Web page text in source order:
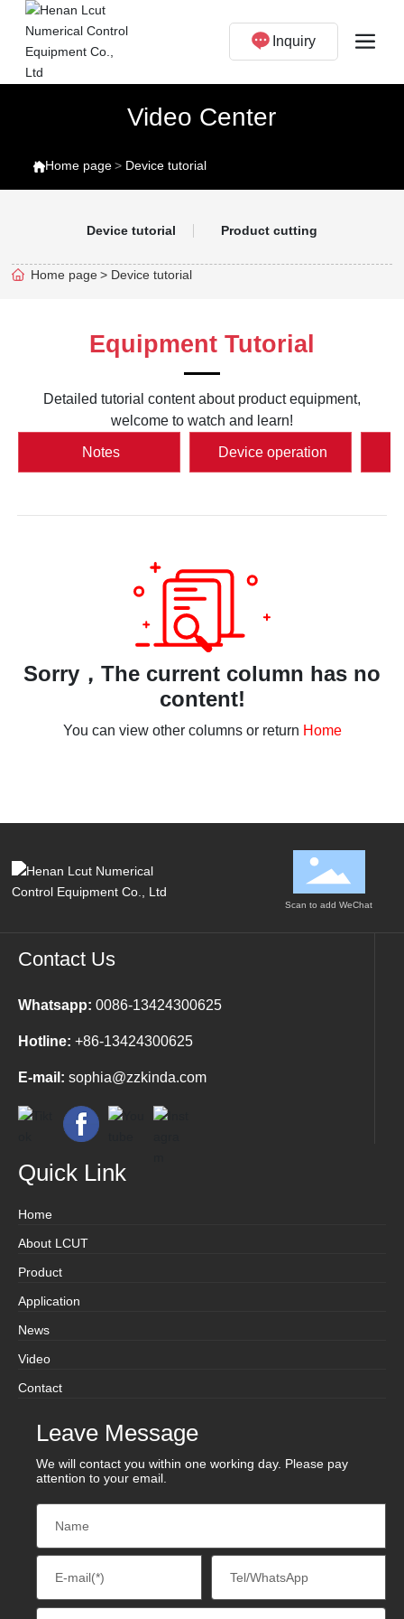
Inquiry
Video Center
Home page Device tutorial
Device tutorial Product cutting
Home page Device tutorial
Equipment Tutorial
Detailed tutorial content about product equipment,
welcome to watch and learn!
Notes Device operation
Sorry，The current column has no
content!
You can view other columns or return Home
Scan to add WeChat
Contact Us
Whatsapp: 0086-13424300625
Hotline: +86-13424300625
E-mail: sophia@zzkinda.com
Quick Link
Home
About LCUT
Product
Application
News
Video
Contact
Leave Message
We will contact you within one working day. Please pay
attention to your email.